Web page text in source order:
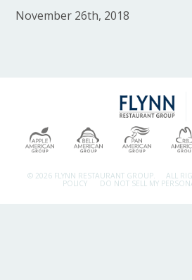
November 26th, 2018
© 2026 FLYNN RESTAURANT GROUP. ALL
POLICY DO NOT SELL MY